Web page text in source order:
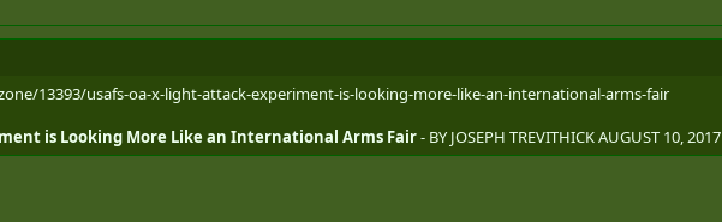
13393/usafs-oa-x-light-attack-experiment-is-looking-more-like-an-international-arms-fair
is Looking More Like an International Arms Fair- BY JOSEPH TREVITHICK AUGUST 10, 2017